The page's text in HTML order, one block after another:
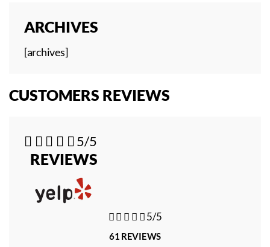
ARCHIVES
[archives]
CUSTOMERS REVIEWS
    5/5
REVIEWS
   5/5
61 REVIEWS